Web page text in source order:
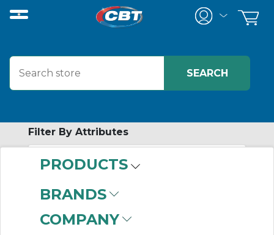
PRODUCTS
BRANDS
COMPANY
Filter By Attributes
Accessories